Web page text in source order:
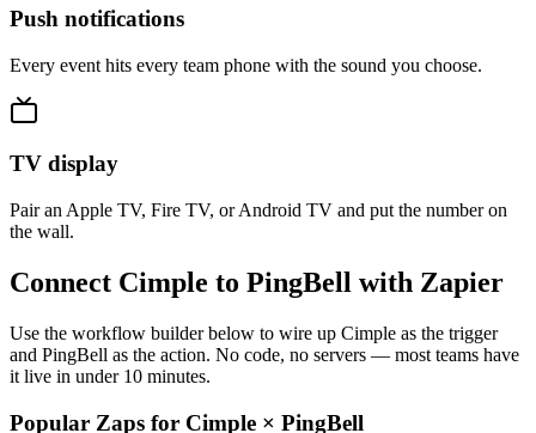
Push notifications
Every event hits every team phone with the sound you choose.
TV display
Pair an Apple TV, Fire TV, or Android TV and put the number on
the wall.
Connect Cimple to PingBell with Zapier
Use the workflow builder below to wire up Cimple as the trigger
and PingBell as the action. No code, no servers — most teams have
it live in under 10 minutes.
Popular Zaps for Cimple × PingBell